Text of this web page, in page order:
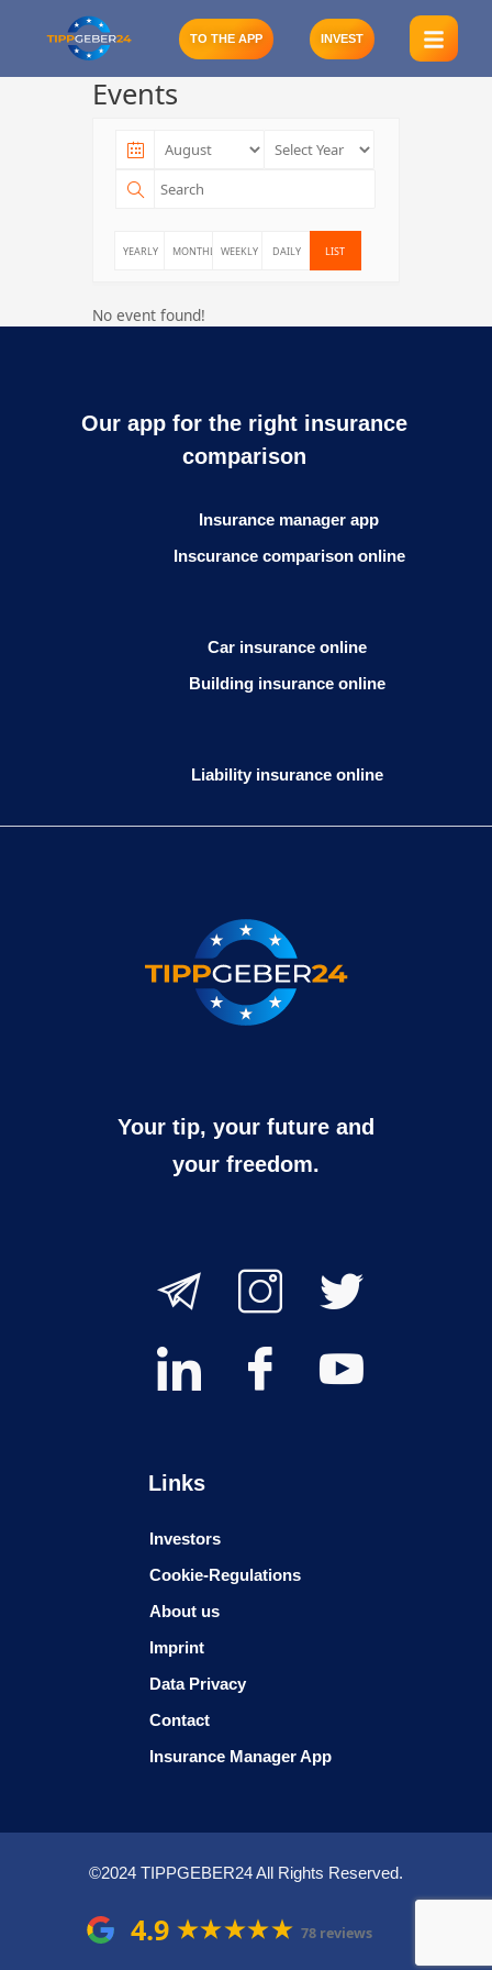
TO THE APP INVEST
Events
YEARLY MONTHLY WEEKLY DAILY LIST
No event found!
Our app for the right insurance
comparison
Insurance manager app
Inscurance comparison online
Car insurance online
Building insurance online
Liability insurance online
Your tip, your future and
your freedom.
Links
Investors
Cookie-Regulations
About us
Imprint
Data Privacy
Contact
Insurance Manager App
©2024 TIPPGEBER24 All Rights Reserved.
4.9 78 reviews